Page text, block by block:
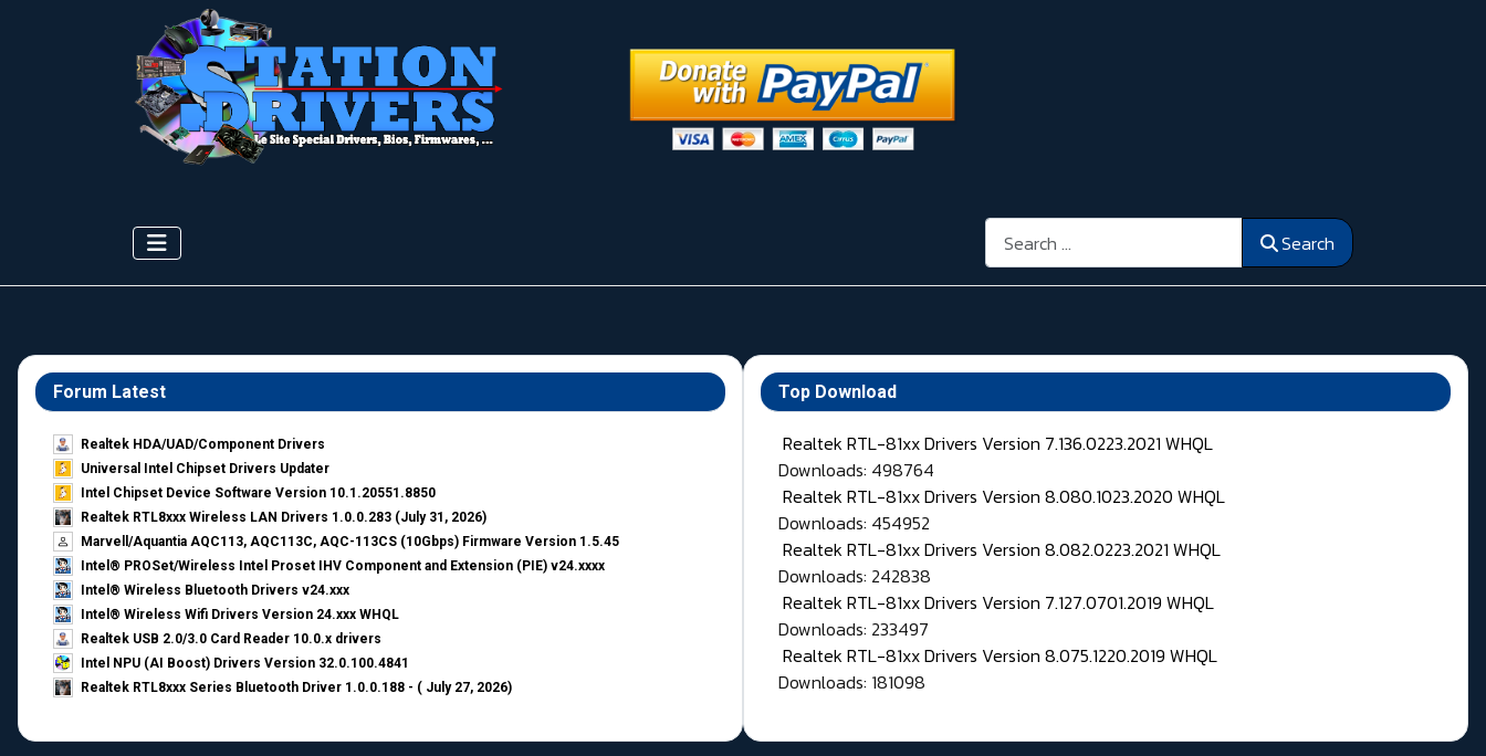
Search Search
Forum Latest
Realtek HDA/UAD/Component Drivers
Universal Intel Chipset Drivers Updater​
Intel Chipset Device Software Version 10.1.20551.8850
Realtek RTL8xxx Wireless LAN Drivers 1.0.0.283 (July 31, 2026)
Marvell/Aquantia AQC113, AQC113C, AQC-113CS (10Gbps) Firmware Version 1.5.45
Intel® PROSet/Wireless Intel Proset IHV Component and Extension (PIE) v24.xxxx
Intel® Wireless Bluetooth Drivers v24.xxx
Intel® Wireless Wifi Drivers Version 24.xxx WHQL
Realtek USB 2.0/3.0 Card Reader 10.0.x drivers
Intel NPU (AI Boost) Drivers Version 32.0.100.4841
Realtek RTL8xxx Series Bluetooth Driver 1.0.0.188 - ( July 27, 2026)
Top Download
Realtek RTL-81xx Drivers Version 7.136.0223.2021 WHQL
Downloads: 498764
Realtek RTL-81xx Drivers Version 8.080.1023.2020 WHQL
Downloads: 454952
Realtek RTL-81xx Drivers Version 8.082.0223.2021 WHQL
Downloads: 242838
Realtek RTL-81xx Drivers Version 7.127.0701.2019 WHQL
Downloads: 233497
Realtek RTL-81xx Drivers Version 8.075.1220.2019 WHQL
Downloads: 181098